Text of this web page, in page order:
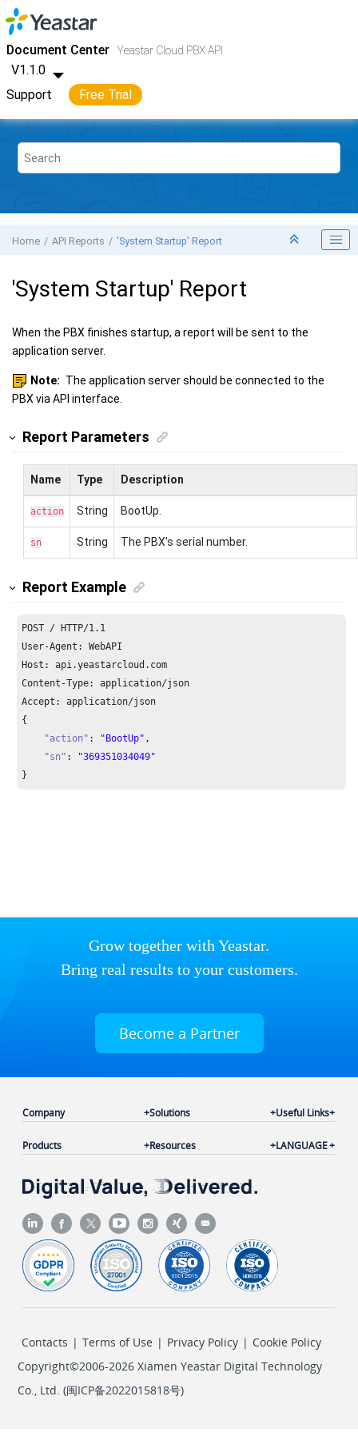
Jump to main content
Document Center Yeastar Cloud PBX API
V1.1.0
Support
Free Trial
Yeastar Cloud PBX
Home API Reports 'System Startup' Report
'System Startup' Report
When the PBX finishes startup, a report will be sent to the
application server.
Note: The application server should be connected to the
PBX via API interface.
Report Parameters
Name Type Description
action String BootUp.
sn String The PBX's serial number.
Report Example
POST / HTTP/1.1
Host: api.yeastarcloud.com
Content-Type: application/json
Accept: application/json
{
"action" : "BootUp" ,
"sn" :
"369351034049"
}
Grow together with Yeastar.
Bring real results to your customers.
Become a Partner
Company
Products
Solutions
Resources
Useful Links
LANGUAGE
Contacts | Terms of Use | Privacy Policy | Cookie Policy
Copyright©2006-2026 Xiamen Yeastar Digital Technology
Co., Ltd. (闽ICP备2022015818号)